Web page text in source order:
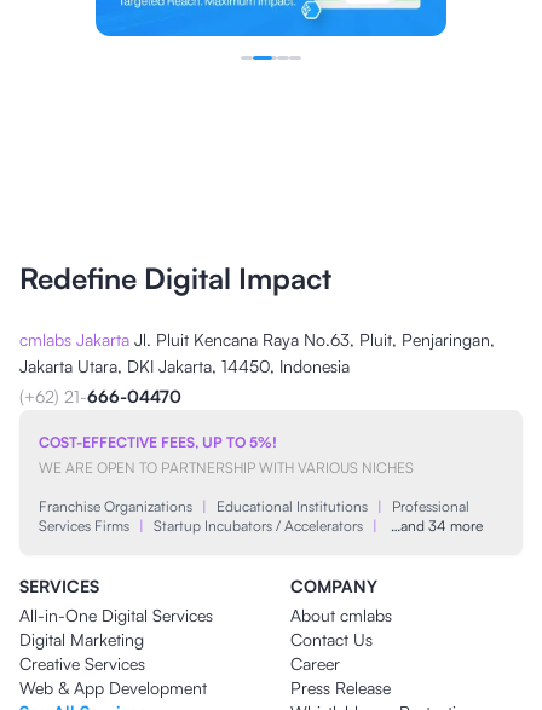
Redefine Digital Impact
cmlabs Jakarta Jl. Pluit Kencana Raya No.63, Pluit, Penjaringan,
Jakarta Utara, DKI Jakarta, 14450, Indonesia
(+62) 21-666-04470
COST-EFFECTIVE FEES, UP TO 5%!
WE ARE OPEN TO PARTNERSHIP WITH VARIOUS NICHES
Franchise Organizations | Educational Institutions |
Professional
Services Firms | Startup Incubators / Accelerators | …and 34 more
SERVICES
All-in-One Digital Services
Digital Marketing
Creative Services
Web & App Development
COMPANY
About cmlabs
Contact Us
Career
Press Release